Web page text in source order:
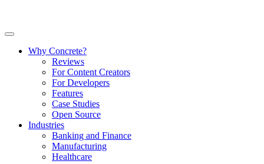
Why Concrete?
Reviews
For Content Creators
For Developers
Features
Case Studies
Open Source
Industries
Banking and Finance
Manufacturing
Healthcare